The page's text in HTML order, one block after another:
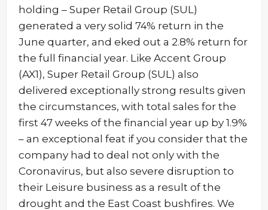
holding – Super Retail Group (SUL)
generated a very solid 74% return in the
June quarter, and eked out a 2.8% return for
the full financial year. Like Accent Group
(AX1), Super Retail Group (SUL) also
delivered exceptionally strong results given
the circumstances, with total sales for the
first 47 weeks of the financial year up by 1.9%
– an exceptional feat if you consider that the
company had to deal not only with the
Coronavirus, but also severe disruption to
their Leisure business as a result of the
drought and the East Coast bushfires. We